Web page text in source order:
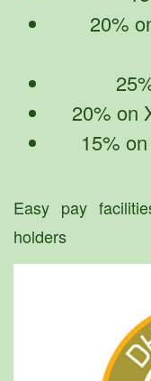
20%
20% on
15%
Easy pay
holders